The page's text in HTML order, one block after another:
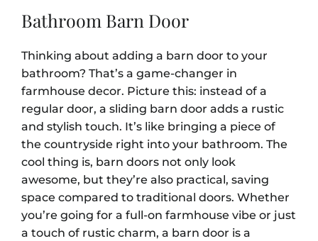
Bathroom Barn Door
Thinking about adding a barn door to your
bathroom? That’s a game-changer in
farmhouse decor. Picture this: instead of a
regular door, a sliding barn door adds a rustic
and stylish touch. It’s like bringing a piece of
the countryside right into your bathroom. The
cool thing is, barn doors not only look
awesome, but they’re also practical, saving
space compared to traditional doors. Whether
you’re going for a full-on farmhouse vibe or just
a touch of rustic charm, a barn door is a